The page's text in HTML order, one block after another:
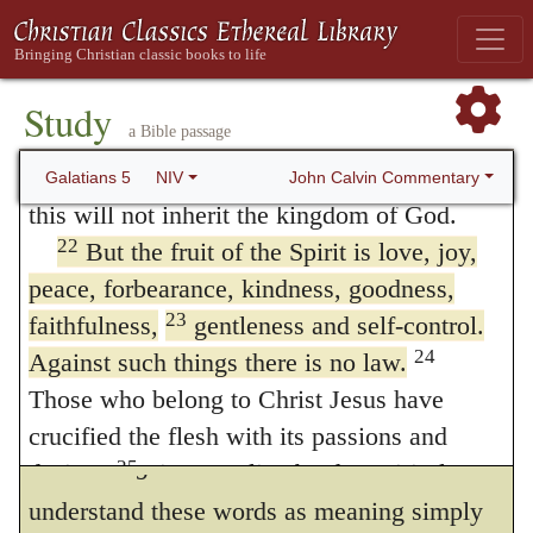
Study a Bible passage
Galatians 5 NIV John Calvin Commentary
20idolatry and witchcraft; hatred, discord,
jealousy, fits of rage, selfish ambition,
dissensions, factions
drunkenness, orgies, and the like. I warn
you, as I did before, that those who live like
this will not inherit the kingdom of God.
22 But the fruit of the Spirit is love, joy,
peace, forbearance, kindness, goodness,
faithfulness, 23 gentleness and self-control.
Against such things there is no law. 24
Those who belong to Christ Jesus have
crucified the flesh with its passions and
desires. 25Since we live by the Spirit, let us
keep in step with the Spirit. 26Let us not
that they were spiritual. I reply, as all the
works of the flesh do not appear openly in a
carnal man, but his carnaltry is discovered
by one or another vice, so a single virtue
will not entitle us to conclude that a man is
spiritual. Sometimes it will be made evident,
by other vices, that sin reigns in him; and
this observation may be easily applied to all
the cases which I have enumerated.
23. Against such there is no law. Some
understand these words as meaning simply